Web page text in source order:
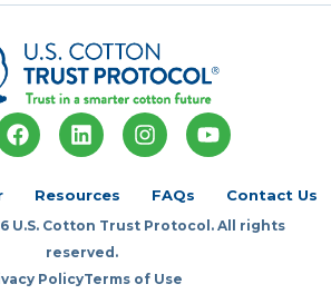
F
a
o
k
L
i
k
d
i
n
I
n
t
g
a
Y
o
b
Resources FAQs Contact Us
U.S. Cotton Trust Protocol. All rights
reserved.
PolicyTerms of Use